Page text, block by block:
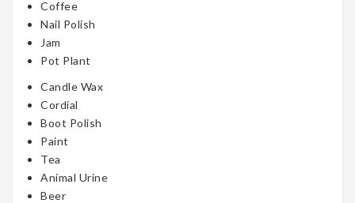
Coffee
Nail Polish
Jam
Pot Plant
Candle Wax
Cordial
Boot Polish
Paint
Tea
Animal Urine
Beer